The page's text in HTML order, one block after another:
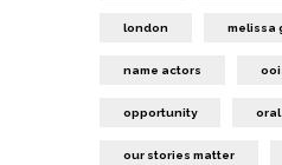
london melissa
name actors
opportunity oral
our stories matter